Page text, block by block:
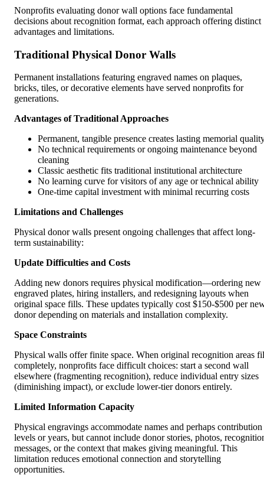
Nonprofits evaluating donor wall options face fundamental
decisions about recognition format, each approach offering distinct
advantages and limitations.
Traditional Physical Donor Walls
Permanent installations featuring engraved names on plaques,
bricks, tiles, or decorative elements have served nonprofits for
generations.
Advantages of Traditional Approaches
Permanent, tangible presence creates lasting memorial
No technical requirements or ongoing maintenance beyond
cleaning
Classic aesthetic fits traditional institutional architecture
No learning curve for visitors of any age or technical ability
One-time capital investment with minimal recurring costs
Limitations and Challenges
Physical donor walls present ongoing challenges that affect long-
term sustainability:
Update Difficulties and Costs
Adding new donors requires physical modification—ordering new
engraved plates, hiring installers, and redesigning layouts when
original space fills. These updates typically cost $150-$500 per
donor depending on materials and installation complexity.
Space Constraints
Physical walls offer finite space. When original recognition areas
completely, nonprofits face difficult choices: start a second wall
elsewhere (fragmenting recognition), reduce individual entry sizes
(diminishing impact), or exclude lower-tier donors entirely.
Limited Information Capacity
Physical engravings accommodate names and perhaps contribution
levels or years, but cannot include donor stories, photos,
messages, or the context that makes giving meaningful. This
limitation reduces emotional connection and storytelling
opportunities.